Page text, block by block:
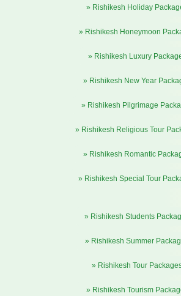
» Rishikesh Holiday
» Rishikesh Honeymoon
» Rishikesh Luxury
» Rishikesh New Year
» Rishikesh Pilgrimage
» Rishikesh Religious Tour
» Rishikesh Romantic
» Rishikesh Special Tour
» Rishikesh Students
» Rishikesh Summer
» Rishikesh Tour
» Rishikesh Tourism